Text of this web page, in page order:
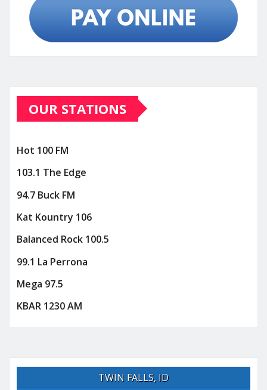
OUR STATIONS
Hot 100 FM
103.1 The Edge
94.7 Buck FM
Kat Kountry 106
Balanced Rock 100.5
99.1 La Perrona
Mega 97.5
KBAR 1230 AM
TWIN FALLS, ID